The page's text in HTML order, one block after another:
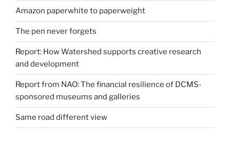
Amazon paperwhite to paperweight
The pen never forgets
Report: How Watershed supports creative research
and development
Report from NAO: The financial resilience of DCMS-
sponsored museums and galleries
Same road different view